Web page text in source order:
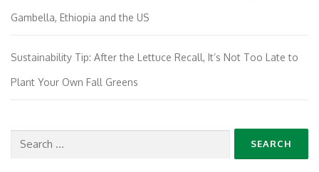
Gambella, Ethiopia and the US
Sustainability Tip: After the Lettuce Recall, It’s Not Too Late to
Plant Your Own Fall Greens
Search